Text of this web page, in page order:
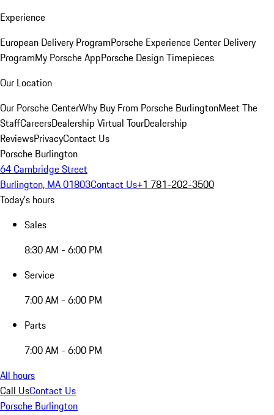
Experience
European Delivery ProgramPorsche Experience Center Delivery
ProgramMy Porsche AppPorsche Design Timepieces
Our Location
Our Porsche CenterWhy Buy From Porsche BurlingtonMeet The
StaffCareersDealership Virtual TourDealership
ReviewsPrivacyContact Us
Porsche Burlington
64 Cambridge Street
Burlington, MA 01803Contact Us+1 781-202-3500
Today's hours
Sales
8:30 AM - 6:00 PM
Service
7:00 AM - 6:00 PM
Parts
7:00 AM - 6:00 PM
All hours
Call UsContact Us
Porsche Burlington